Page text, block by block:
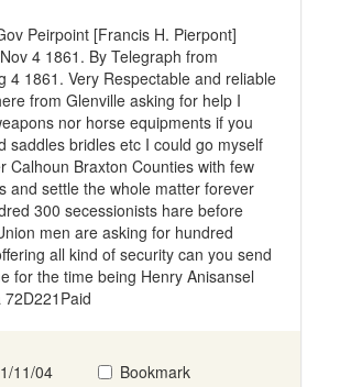
Peirpoint [Francis H. Pierpont]
4 1861. By Telegraph from
4 1861. Very Respectable and reliable
from Glenville asking for help I
nor horse equipments if you
saddles bridles etc I could go myself
Calhoun Braxton Counties with few
and settle the whole matter forever
300 secessionists hare before
men are asking for hundred
all kind of security can you send
for the time being Henry Anisansel
72D221Paid
11/04 Bookmark